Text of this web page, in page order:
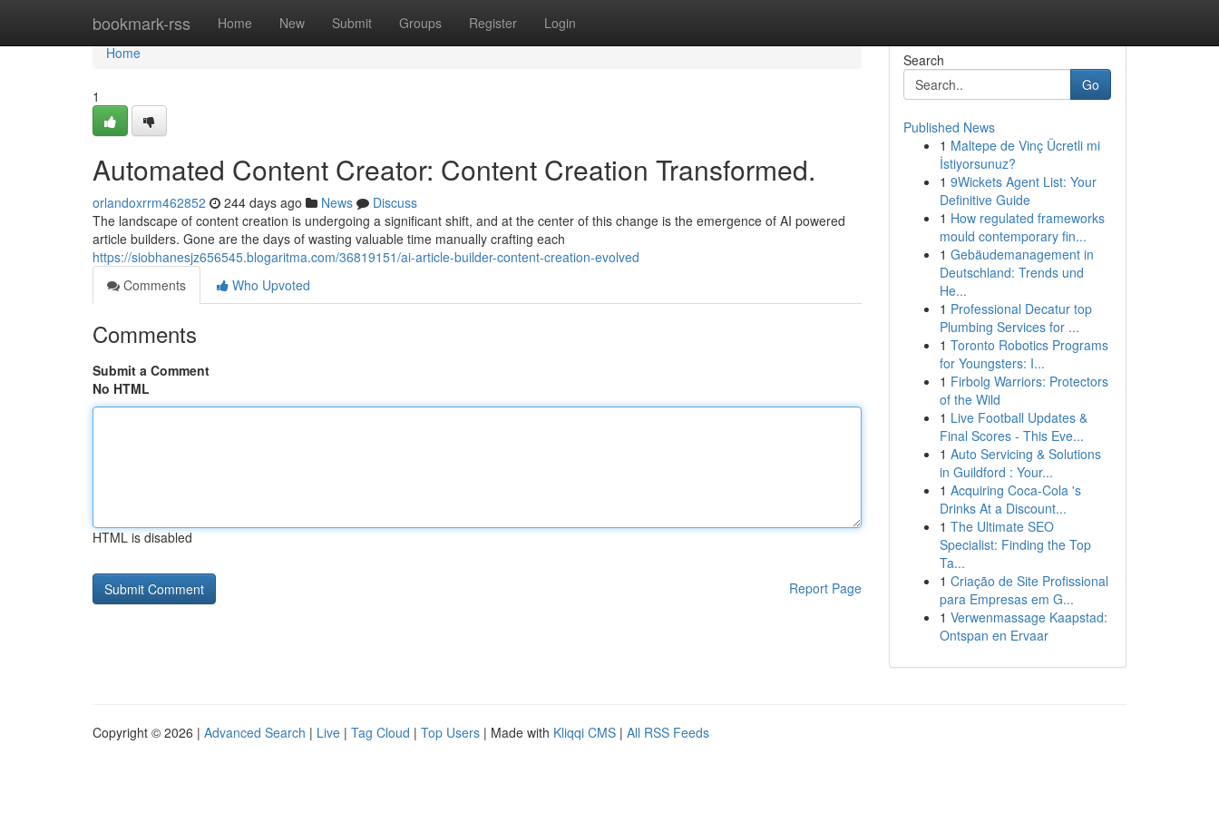
bookmark-rss Home New Submit Groups Register Login
Home
Home
1
Automated Content Creator: Content Creation Transformed.
orlandoxrrm462852 244 days ago News
Discuss
The landscape of content creation is undergoing a significant shift, and at the center of this change is the emergence of AI powered
article builders. Gone are the days of wasting valuable time manually crafting each
https://siobhanesjz656545.blogaritma.com/36819151/ai-article-builder-content-creation-evolved
Comments
Who Upvoted
Comments
Submit a Comment
No HTML
HTML is disabled
Report Page
Search
Go
Published News
1 Maltepe de Vinç Ücretli mi
İstiyorsunuz?
1 9Wickets Agent List: Your
Definitive Guide
1 How regulated frameworks
mould contemporary fin...
1 Gebäudemanagement in
Deutschland: Trends und
He...
1 Professional Decatur top
Plumbing Services for ...
1 Toronto Robotics Programs
for Youngsters: I...
1 Firbolg Warriors: Protectors
of the Wild
1 Live Football Updates &
Final Scores - This Eve...
1 Auto Servicing & Solutions
in Guildford : Your...
1 Acquiring Coca-Cola 's
Drinks At a Discount...
1 The Ultimate SEO
Specialist: Finding the Top
Ta...
1 Criação de Site Profissional
para Empresas em G...
1 Verwenmassage Kaapstad:
Ontspan en Ervaar
Copyright © 2026 | Advanced Search | Live | Tag Cloud | Top Users | Made with Kliqqi CMS | All RSS Feeds